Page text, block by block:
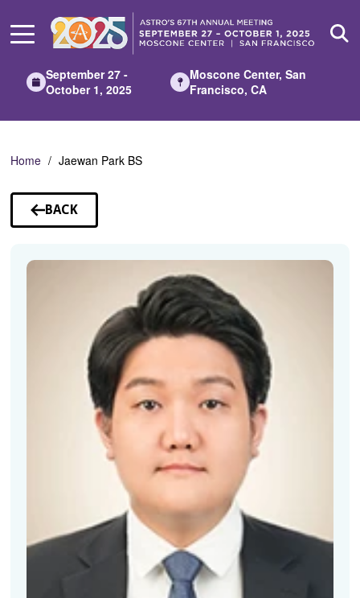
Main
September 27 -
October 1, 2025
Moscone Center, San
Francisco, CA
Home Jaewan Park BS
BACK
TO